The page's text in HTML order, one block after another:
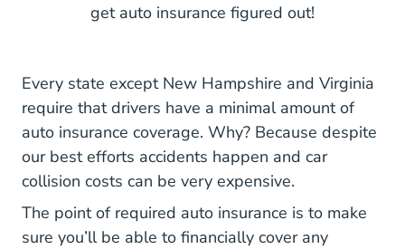
get auto insurance figured out!
Every state except New Hampshire and Virginia
require that drivers have a minimal amount of
auto insurance coverage. Why? Because despite
our best efforts accidents happen and car
collision costs can be very expensive.
The point of required auto insurance is to make
sure you’ll be able to financially cover any